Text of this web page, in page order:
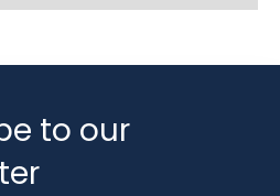
to our